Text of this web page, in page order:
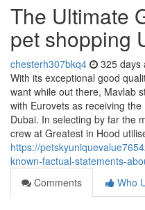
The Ultimate
pet shopping
chesterh307bkq4 325 days
With its exceptional good
want while out there, Mavlab
with Eurovets as receiving
Dubai. In selecting by far the
crew at Greatest in Hood
https://
known-factual-statements-
Comments
Who